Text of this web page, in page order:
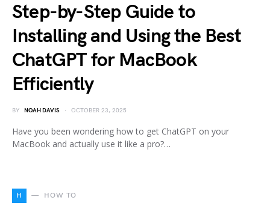
Step-by-Step Guide to
Installing and Using the Best
ChatGPT for MacBook
Efficiently
BY NOAH DAVIS OCTOBER 23, 2025
Have you been wondering how to get ChatGPT on your
MacBook and actually use it like a pro?…
H HOW TO